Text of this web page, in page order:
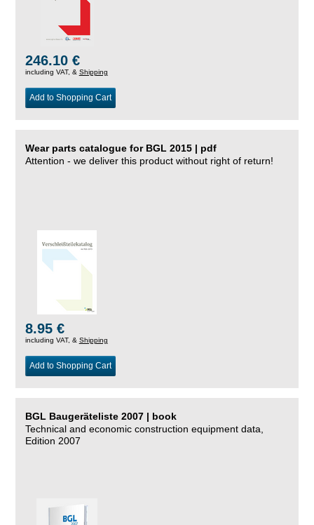
246.10 €
including VAT, & Shipping
Add to Shopping Cart
Wear parts catalogue for BGL 2015 | pdf
Attention - we deliver this product without right of return!
8.95 €
including VAT, & Shipping
Add to Shopping Cart
BGL Baugeräteliste 2007 | book
Technical and economic construction equipment data,
Edition 2007